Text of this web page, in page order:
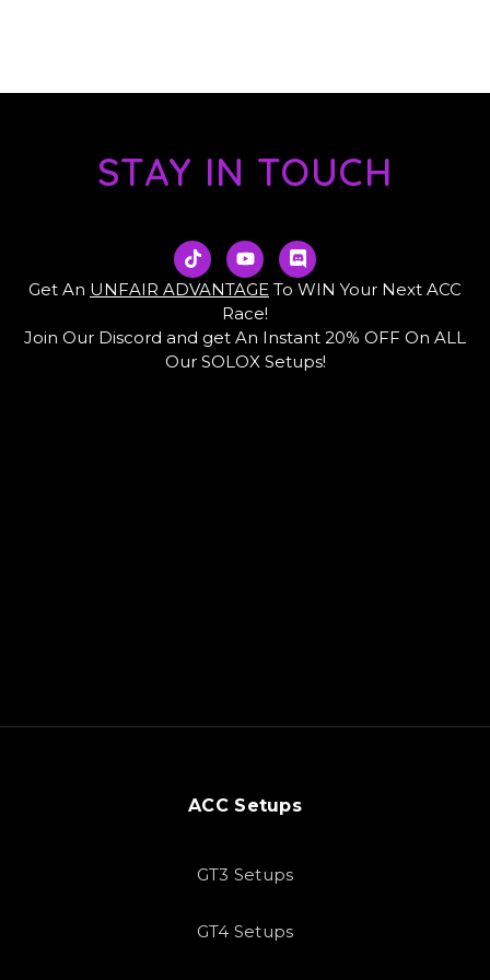
STAY IN TOUCH
T
i
k
t
k
Y
o
u
t
u
b
e
D
i
s
r
d
Get An UNFAIR ADVANTAGE To WIN Your Next ACC
Race!
Join Our Discord and get An Instant 20% OFF On ALL
Our SOLOX Setups!
ACC Setups
GT3 Setups
GT4 Setups